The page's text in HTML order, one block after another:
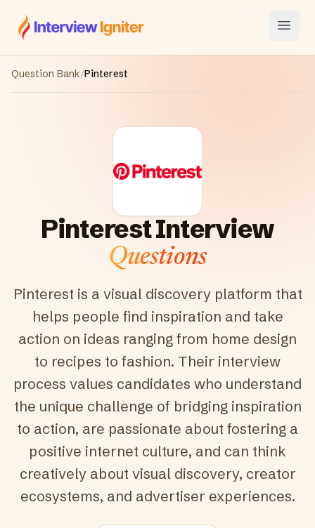
Interview Igniter
Open
Question Bank/Pinterest
PinterestInterview
Questions
Pinterest is a visual discovery platform that
helps people find inspiration and take
action on ideas ranging from home design
to recipes to fashion. Their interview
process values candidates who understand
the unique challenge of bridging inspiration
to action, are passionate about fostering a
positive internet culture, and can think
creatively about visual discovery, creator
ecosystems, and advertiser experiences.